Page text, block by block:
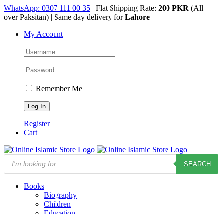
Skip
to
WhatsApp: 0307 111 00 35 | Flat Shipping Rate: 200 PKR (All
over Paksitan) | Same day delivery forLahore
My Account
Remember Me
Register
Cart
Products
search
SEARCH
Books
Biography
Children